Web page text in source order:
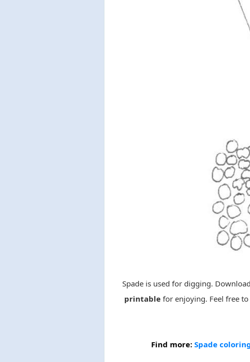
Spade is used for digging. Download
printablefor enjoying. Feel free to
Find more: Spade